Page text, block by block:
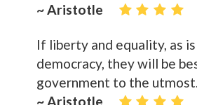
~ Aristotle
If liberty and equality, as
democracy, they will be
government to the utmost.
~ Aristotle